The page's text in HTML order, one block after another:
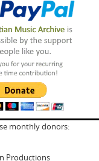
monthly donors:
Productions